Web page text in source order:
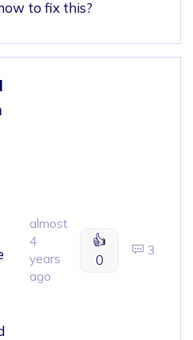
to fix this?
almost
4
years
ago
👍
0
3